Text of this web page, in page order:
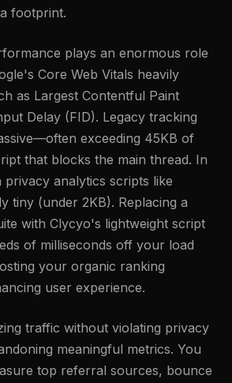
footprint.
plays an enormous role
Core Web Vitals heavily
as Largest Contentful Paint
Delay (FID). Legacy tracking
exceeding 45KB of
that blocks the main thread. In
analytics scripts like
tiny (under 2KB). Replacing a
with Clycyo's lightweight script
of milliseconds off your load
your organic ranking
user experience.
traffic without violating privacy
meaningful metrics. You
top referral sources, bounce